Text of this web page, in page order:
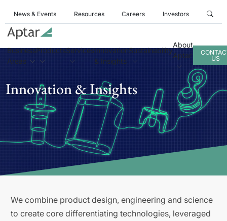
News & Events Resources Careers Investors
Business
Areas
ProductsServicesInnovation
& Insights
Sustainability
About
Aptar
US
Innovation & Insights
We combine product design, engineering and science
to create core differentiating technologies, leveraged